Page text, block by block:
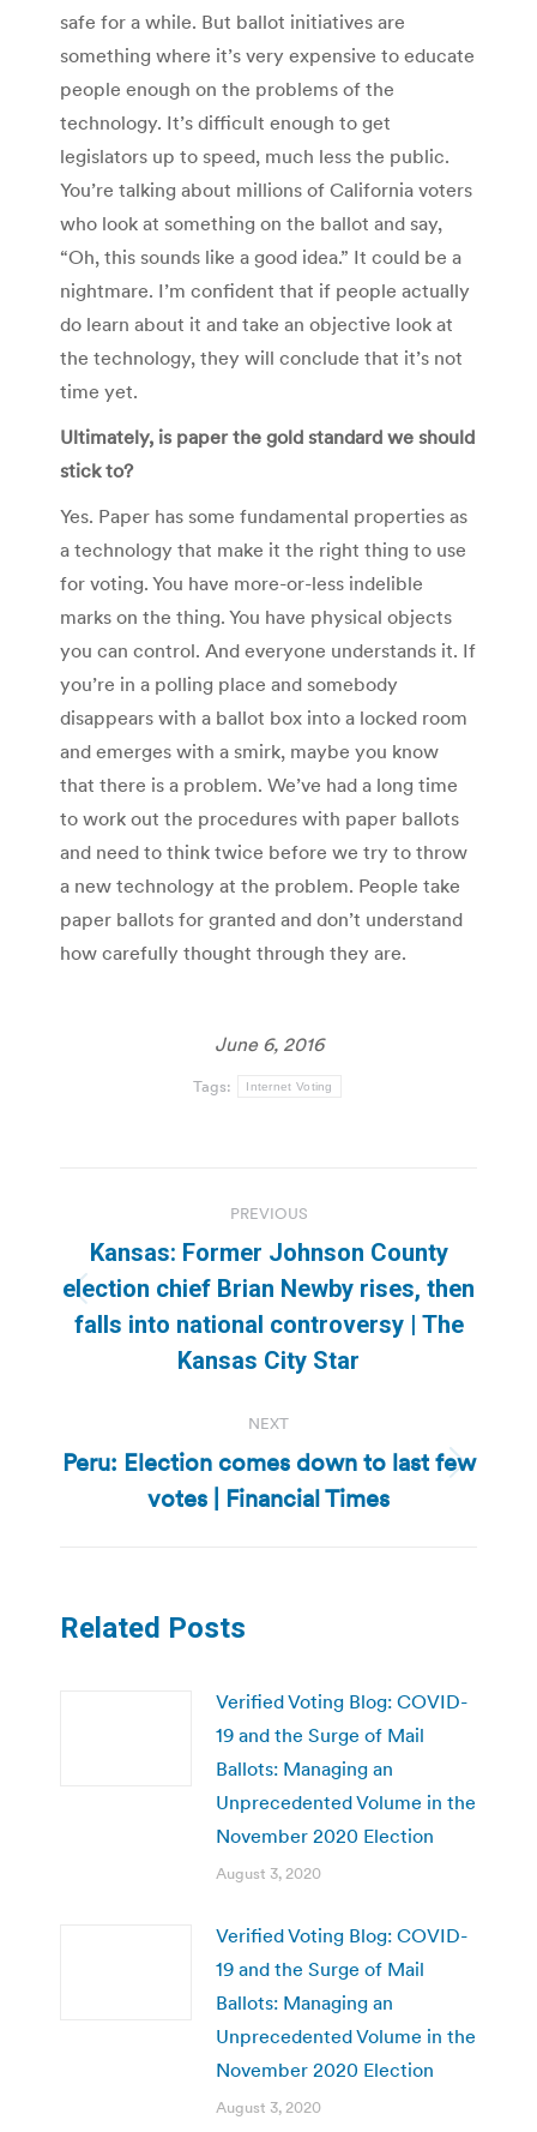
safe for a while. But ballot initiatives are
something where it’s very expensive to educate
people enough on the problems of the
technology. It’s difficult enough to get
legislators up to speed, much less the public.
You’re talking about millions of California voters
who look at something on the ballot and say,
“Oh, this sounds like a good idea.” It could be a
nightmare. I’m confident that if people actually
do learn about it and take an objective look at
the technology, they will conclude that it’s not
time yet.
Ultimately, is paper the gold standard we should
stick to?
Yes. Paper has some fundamental properties as
a technology that make it the right thing to use
for voting. You have more-or-less indelible
marks on the thing. You have physical objects
you can control. And everyone understands it. If
you’re in a polling place and somebody
disappears with a ballot box into a locked room
and emerges with a smirk, maybe you know
that there is a problem. We’ve had a long time
to work out the procedures with paper ballots
and need to think twice before we try to throw
a new technology at the problem. People take
paper ballots for granted and don’t understand
how carefully thought through they are.
June 6, 2016
Tags: Internet Voting
navigation
PREVIOUS
Previous
post:
Kansas: Former Johnson County
election chief Brian Newby rises, then
falls into national controversy | The
Kansas City Star
NEXT
Next
post:
Peru: Election comes down to last few
votes | Financial Times
Related Posts
Verified Voting Blog: COVID-
19 and the Surge of Mail
Ballots: Managing an
Unprecedented Volume in the
November 2020 Election
August 3, 2020
Verified Voting Blog: COVID-
19 and the Surge of Mail
Ballots: Managing an
Unprecedented Volume in the
November 2020 Election
August 3, 2020